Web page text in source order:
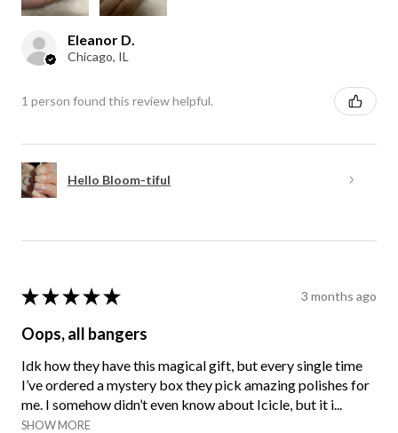
Eleanor D.
Chicago, IL
1 person found this review helpful.
Hello Bloom-tiful
★ ★ ★ ★ ★ 3 months ago
Oops, all bangers
Idk how they have this magical gift, but every single time
I’ve ordered a mystery box they pick amazing polishes for
me. I somehow didn’t even know about Icicle, but it i...
SHOW MORE